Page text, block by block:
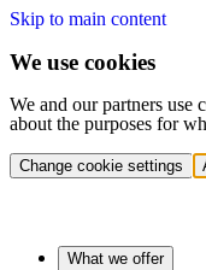
Skip to main content
We use cookies
We and our partners use
about the purposes for
Change cookie settings
What we offer